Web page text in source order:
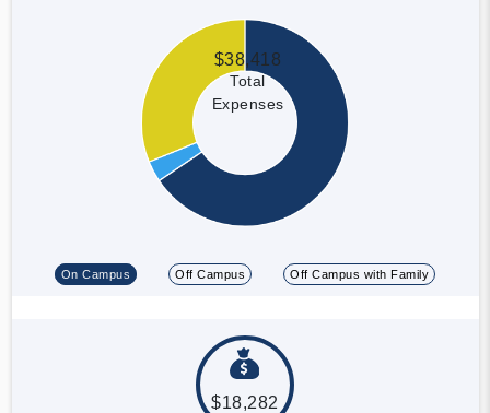
$38,418
Total
Expenses
On Campus Off Campus Off Campus with Family
$18,282